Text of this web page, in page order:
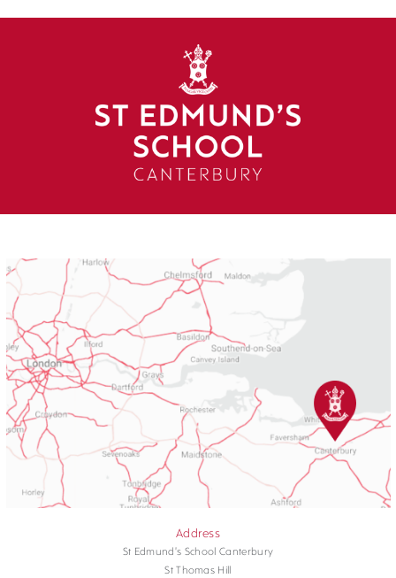
Address
St Edmund's School Canterbury
St Thomas Hill